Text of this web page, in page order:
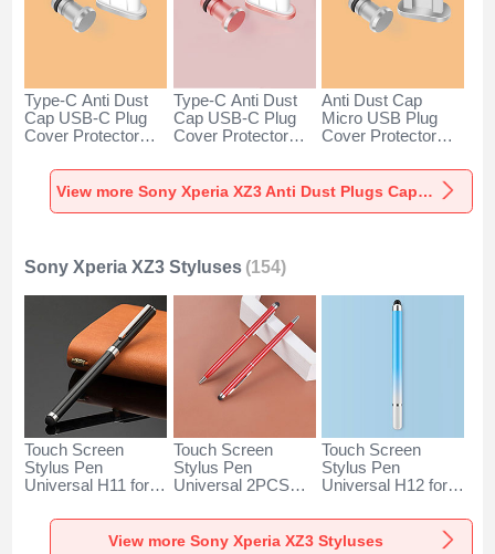
Type-C Anti Dust
Cap USB-C Plug
Cover Protector
Universal for Sony
Xperia XZ3 Silver
Type-C Anti Dust
Cap USB-C Plug
Cover Protector
Universal for Sony
Xperia XZ3 Rose
Gold
Anti Dust Cap
Micro USB Plug
Cover Protector
Universal C02 for
Sony Xperia XZ3
View more Sony Xperia XZ3 Anti Dust Plugs Caps & Jack
Sony Xperia XZ3 Styluses (154)
Touch Screen
Stylus Pen
Universal H11 for
Black
Touch Screen
Stylus Pen
Universal 2PCS
Xperia XZ3 Red
Touch Screen
Stylus Pen
Universal H12 for
Blue
View more Sony Xperia XZ3 Styluses